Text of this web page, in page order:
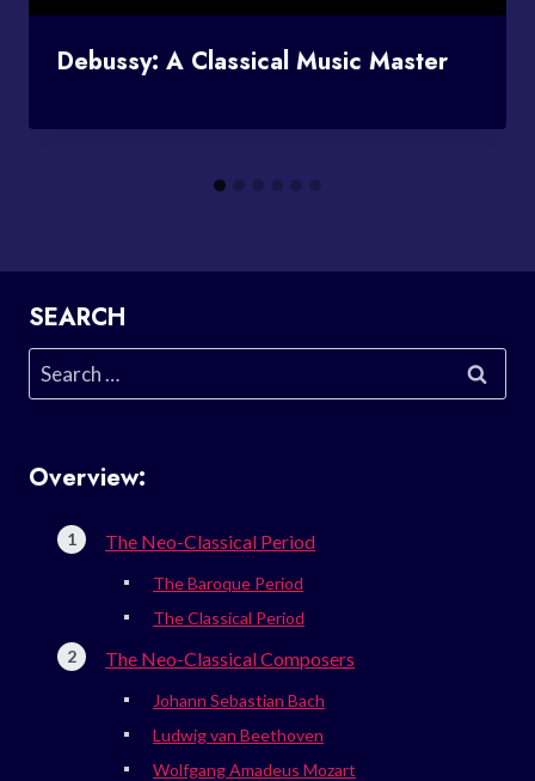
Debussy: A Classical Music Master
SEARCH
Search
for:
Overview:
The Neo-Classical Period
The Baroque Period
The Classical Period
The Neo-Classical Composers
Johann Sebastian Bach
Ludwig van Beethoven
Wolfgang Amadeus Mozart